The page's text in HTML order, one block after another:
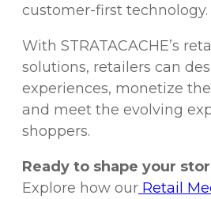
customer-first technology.
With STRATACACHE’s
solutions, retailers can
experiences, monetize
and meet the evolving
shoppers.
Ready to shape your
Explore how our Retail